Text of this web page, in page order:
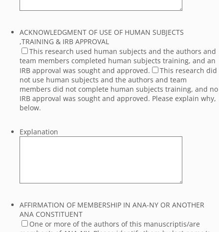
ACKNOWLEDGMENT OF USE OF HUMAN SUBJECTS
,TRAINING & IRB APPROVAL
This research used human subjects and the authors and
team members completed human subjects training, and an
IRB approval was sought and approved.
This research did
not use human subjects and the authors and team
members did not complete human subjects training, and no
IRB approval was sought and approved. Please explain why,
below.
Explanation
AFFIRMATION OF MEMBERSHIP IN ANA-NY OR ANOTHER
ANA CONSTITUENT
One or more of the authors of this manuscriptis/are